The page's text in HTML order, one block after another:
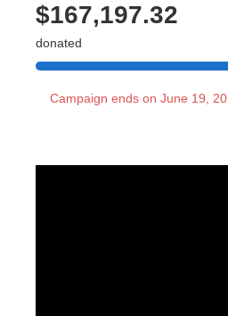
$167,197.32
donated
Campaign ends on June 19,